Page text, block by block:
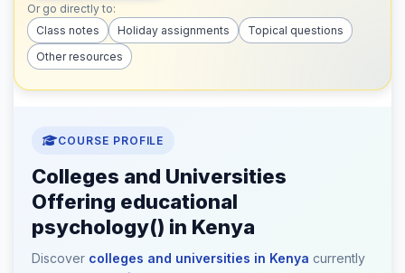
Or go directly to:
Class notes
Holiday assignments
Topical questions
Other resources
COURSE PROFILE
Colleges and Universities
Offering educational
psychology() in Kenya
Discover colleges and universities in Kenya currently